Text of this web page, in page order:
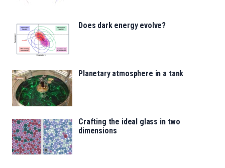
Does dark energy evolve?
Planetary atmosphere in a tank
Crafting the ideal glass in two
dimensions